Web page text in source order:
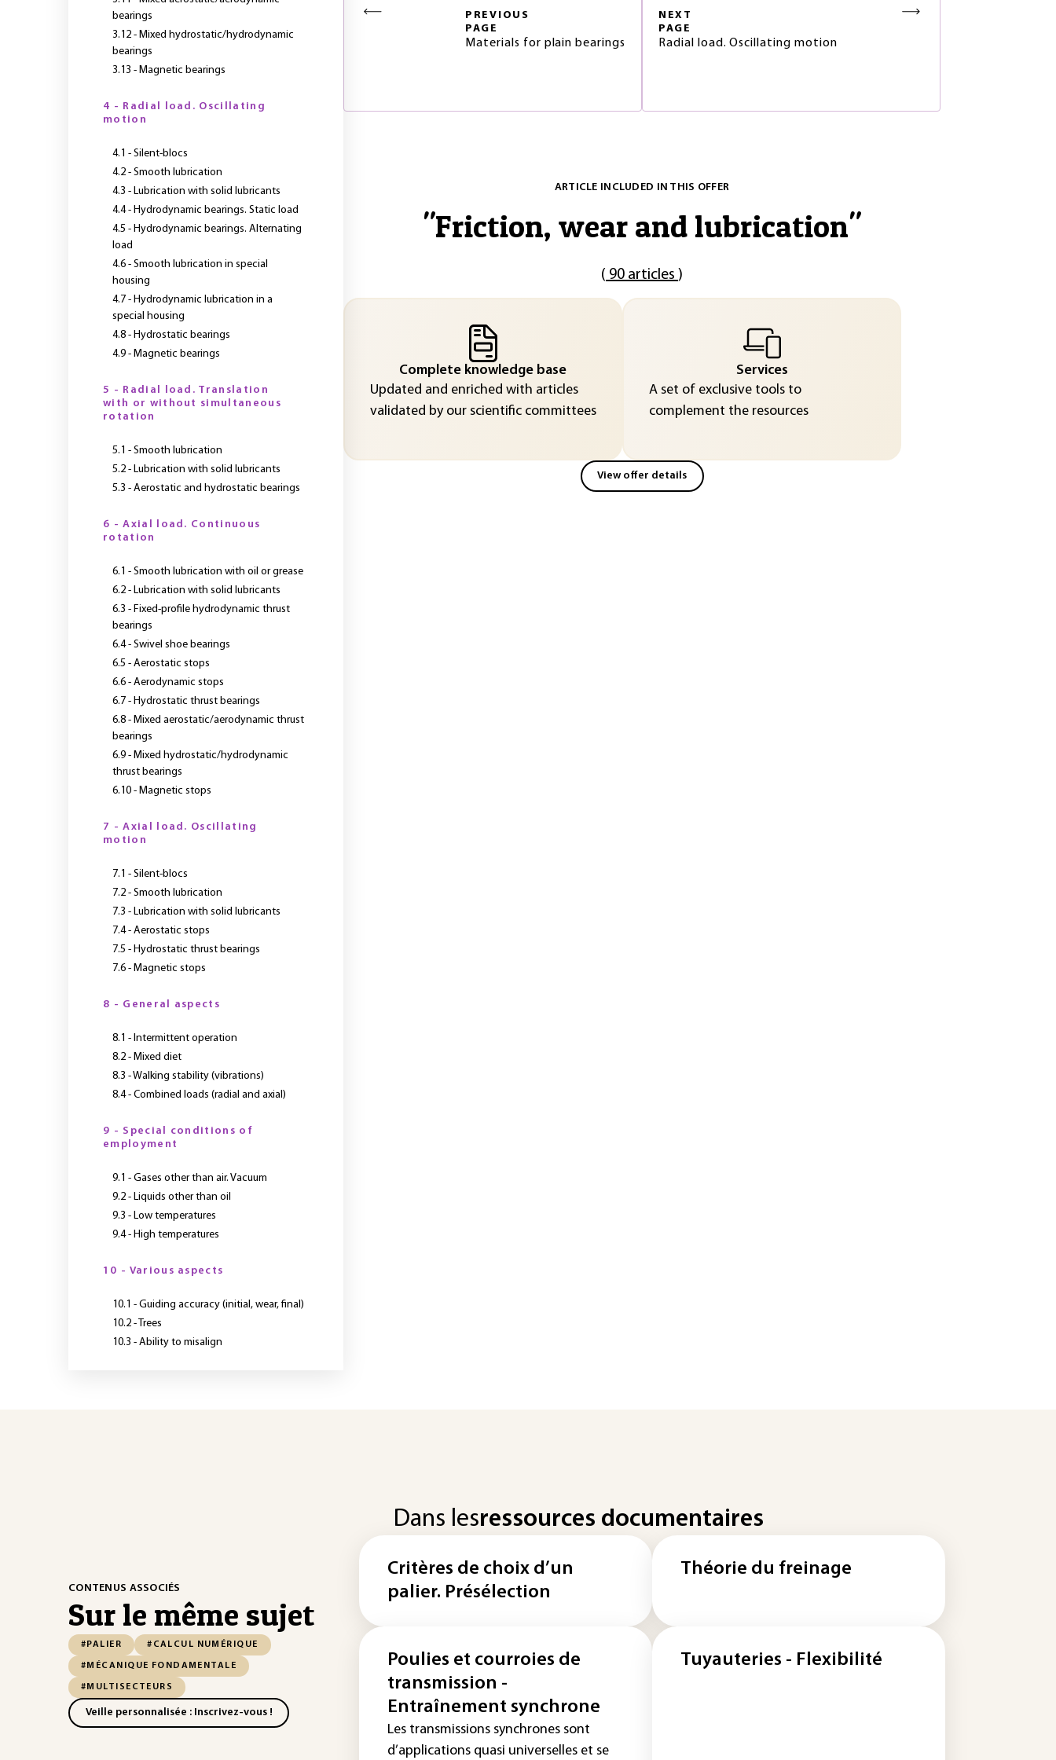
PREVIOUS
PAGE
Materials for plain bearings
NEXT
PAGE
Radial load. Oscillating motion
ARTICLE INCLUDED IN THIS OFFER
"Friction, wear and lubrication"
( 90 articles )
Complete knowledge base
Updated and enriched with articles
validated by our scientific committees
Services
A set of exclusive tools to
complement the resources
View offer details
bearings
3.12 - Mixed hydrostatic/hydrodynamic
bearings
3.13 - Magnetic bearings
4 - Radial load. Oscillating
motion
4.1 - Silent-blocs
4.2 - Smooth lubrication
4.3 - Lubrication with solid lubricants
4.4 - Hydrodynamic bearings. Static load
4.5 - Hydrodynamic bearings. Alternating
load
4.6 - Smooth lubrication in special
housing
4.7 - Hydrodynamic lubrication in a
special housing
4.8 - Hydrostatic bearings
4.9 - Magnetic bearings
5 - Radial load. Translation
with or without simultaneous
rotation
5.1 - Smooth lubrication
5.2 - Lubrication with solid lubricants
5.3 - Aerostatic and hydrostatic bearings
6 - Axial load. Continuous
rotation
6.1 - Smooth lubrication with oil or grease
6.2 - Lubrication with solid lubricants
6.3 - Fixed-profile hydrodynamic thrust
bearings
6.4 - Swivel shoe bearings
6.5 - Aerostatic stops
6.6 - Aerodynamic stops
6.7 - Hydrostatic thrust bearings
6.8 - Mixed aerostatic/aerodynamic thrust
bearings
6.9 - Mixed hydrostatic/hydrodynamic
thrust bearings
6.10 - Magnetic stops
7 - Axial load. Oscillating
motion
7.1 - Silent-blocs
7.2 - Smooth lubrication
7.3 - Lubrication with solid lubricants
7.4 - Aerostatic stops
7.5 - Hydrostatic thrust bearings
7.6 - Magnetic stops
8 - General aspects
8.1 - Intermittent operation
8.2 - Mixed diet
8.3 - Walking stability (vibrations)
8.4 - Combined loads (radial and axial)
9 - Special conditions of
employment
9.1 - Gases other than air. Vacuum
9.2 - Liquids other than oil
9.3 - Low temperatures
9.4 - High temperatures
10 - Various aspects
10.1 - Guiding accuracy (initial, wear, final)
10.2 - Trees
10.3 - Ability to misalign
CONTENUS ASSOCIÉS
Sur le même sujet
#PALIER #CALCUL NUMÉRIQUE
#MÉCANIQUE FONDAMENTALE
#MULTISECTEURS
Veille personnalisée : Inscrivez-vous !
Dans lesressources documentaires
Critères de choix d’un
palier. Présélection
Théorie du freinage
Poulies et courroies de
transmission -
Entraînement synchrone
Les transmissions synchrones sont
d’applications quasi universelles et se
Tuyauteries - Flexibilité